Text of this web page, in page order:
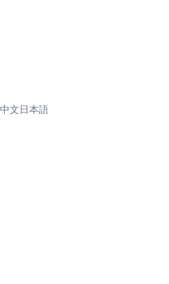
中文日本語